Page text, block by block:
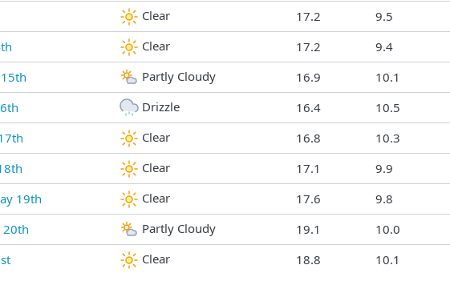
Clear 17.2 9.5
Clear 17.2 9.4
Partly Cloudy 16.9 10.1
Drizzle 16.4 10.5
Clear 16.8 10.3
Clear 17.1 9.9
19th
Clear 17.6 9.8
20th
Partly Cloudy 19.1 10.0
Clear 18.8 10.1